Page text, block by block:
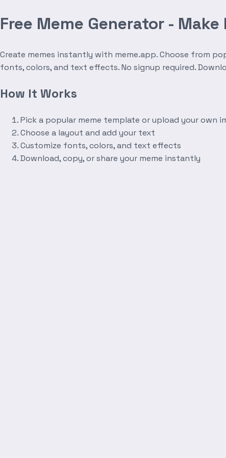
Free Meme Generator -
Create memes instantly with meme.app. Choose from
fonts, colors, and text effects. No signup required.
How It Works
Pick a popular meme template or upload your own
Choose a layout and add your text
Customize fonts, colors, and text effects
Download, copy, or share your meme instantly